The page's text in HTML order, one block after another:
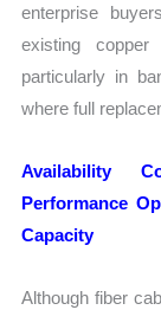
enterprise
existing copper
particularly in
where full
Availability
Performance
Capacity
Although fiber